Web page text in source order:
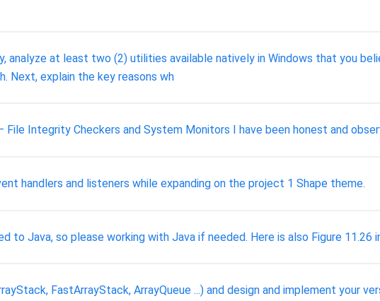
at least two (2) utilities available natively in Windows that you
Next, explain the key reasons wh
Integrity Checkers and System Monitors I have been honest and
handlers and listeners while expanding on the project 1 Shape theme.
to Java, so please working with Java if needed. Here is also Figure 11.26
FastArrayStack, ArrayQueue ...) and design and implement your